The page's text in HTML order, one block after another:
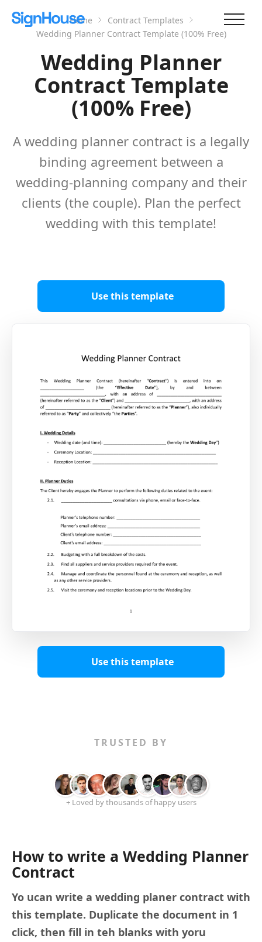
Home
Contract Templates
Wedding Planner Contract Template (100% Free)
Wedding Planner
Contract Template
(100% Free)
A wedding planner contract is a legally
binding agreement between a
wedding-planning company and their
clients (the couple). Plan the perfect
wedding with this template!
Use this template
Use this template
TRUSTED BY
+ Loved by thousands of happy users
How to write a Wedding Planner
Contract
Yo ucan write a wedding planer contract with
this template. Duplicate the document in 1
click, then fill in teh blanks with yoru